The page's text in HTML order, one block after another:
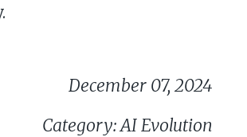
December 07, 2024
Category: AI Evolution